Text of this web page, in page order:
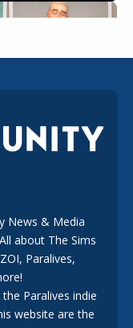
Collection and
and One Paid
News & Media
about The Sims
Paralives,
Paralives indie
website are the